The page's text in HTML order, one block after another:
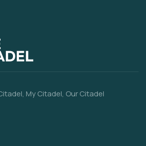
My Citadel, Our Citadel